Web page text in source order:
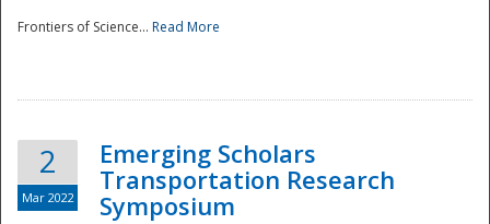
National
Frontiers of Science... Read More
2
Mar 2022
Emerging Scholars
Transportation Research
Symposium